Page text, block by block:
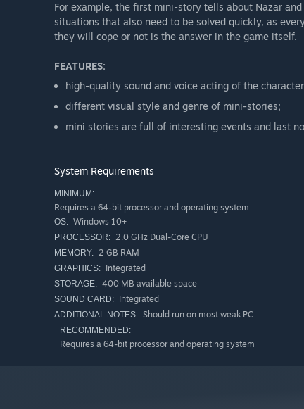
For example, the first mini-story tells about Nazar
situations that also need to be solved quickly, as
they will cope or not is the answer in the game itself.
FEATURES:
high-quality sound and voice acting of the
different visual style and genre of mini-stories;
mini stories are full of interesting events and last
System Requirements
MINIMUM:
Requires a 64-bit processor and operating system
OS: Windows 10+
PROCESSOR: 2.0 GHz Dual-Core CPU
MEMORY: 2 GB RAM
GRAPHICS: Integrated
STORAGE: 400 MB available space
SOUND CARD: Integrated
ADDITIONAL NOTES: Should run on most weak PC
RECOMMENDED:
Requires a 64-bit processor and operating system